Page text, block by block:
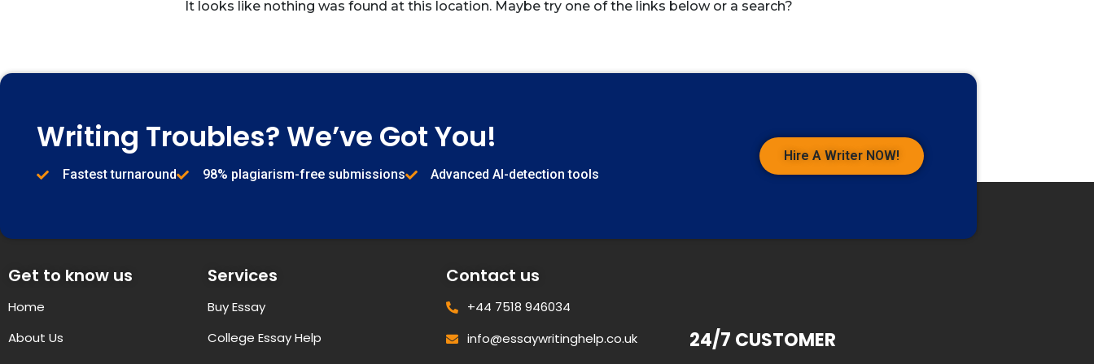
It looks like nothing was found at this location. Maybe try one of the links below or a search?
Writing Troubles? We’ve Got You!
Fastest turnaround 98% plagiarism-free submissions Advanced AI-detection tools
Hire A Writer NOW!
Get to know us
Home
About Us
Services
Buy Essay
College Essay Help
Contact us
+44 7518 946034
info@essaywritinghelp.co.uk
24/7 CUSTOMER